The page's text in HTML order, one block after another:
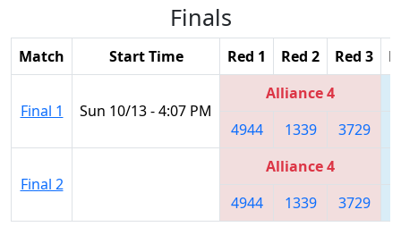
Finals
Match Start Time Red 1 Red 2 Red 3
Final 1 Sun 10/13 - 4:07 PM
Alliance 4
4944
1339 3729
Final 2
Alliance 4
4944
1339 3729